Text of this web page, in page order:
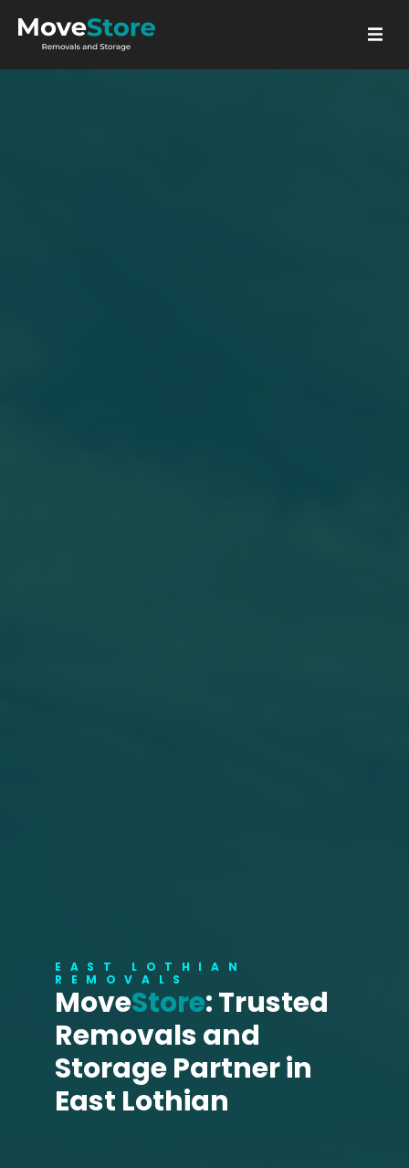
EAST LOTHIAN
REMOVALS
MoveStore: Trusted
Removals and
Storage Partner in
East Lothian